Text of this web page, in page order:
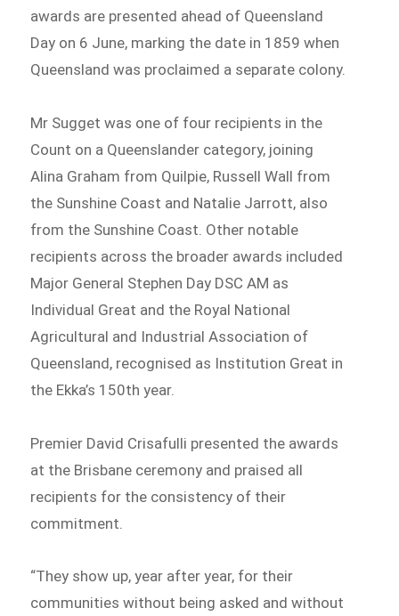
awards are presented ahead of Queensland
Day on 6 June, marking the date in 1859 when
Queensland was proclaimed a separate colony.
Mr Sugget was one of four recipients in the
Count on a Queenslander category, joining
Alina Graham from Quilpie, Russell Wall from
the Sunshine Coast and Natalie Jarrott, also
from the Sunshine Coast. Other notable
recipients across the broader awards included
Major General Stephen Day DSC AM as
Individual Great and the Royal National
Agricultural and Industrial Association of
Queensland, recognised as Institution Great in
the Ekka’s 150th year.
Premier David Crisafulli presented the awards
at the Brisbane ceremony and praised all
recipients for the consistency of their
commitment.
“They show up, year after year, for their
communities without being asked and without